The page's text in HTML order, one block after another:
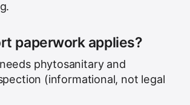
paperwork applies?
phytosanitary and
(informational, not legal